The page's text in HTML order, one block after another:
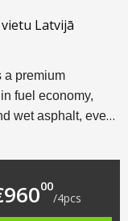
Latvijā
a premium
fuel economy,
wet asphalt, even
€287.00.
€240.00.
96000
/4pcs